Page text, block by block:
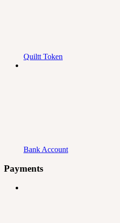
Quiltt Token
Bank Account
Payments